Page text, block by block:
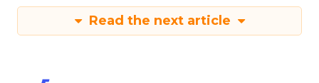
Read the next article